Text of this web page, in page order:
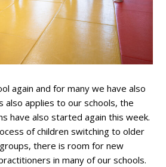
again and for many we have also
also applies to our schools, the
have also started again this week.
of children switching to older
groups, there is room for new
in many of our schools.